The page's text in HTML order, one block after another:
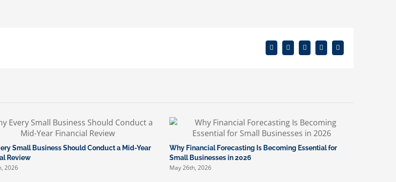
Facebook
X RedditLinkedInEmail
Small Business Should Conduct a Mid-Year
Review
2026
Why Financial Forecasting Is Becoming Essential for
Small Businesses in 2026
May 26th, 2026